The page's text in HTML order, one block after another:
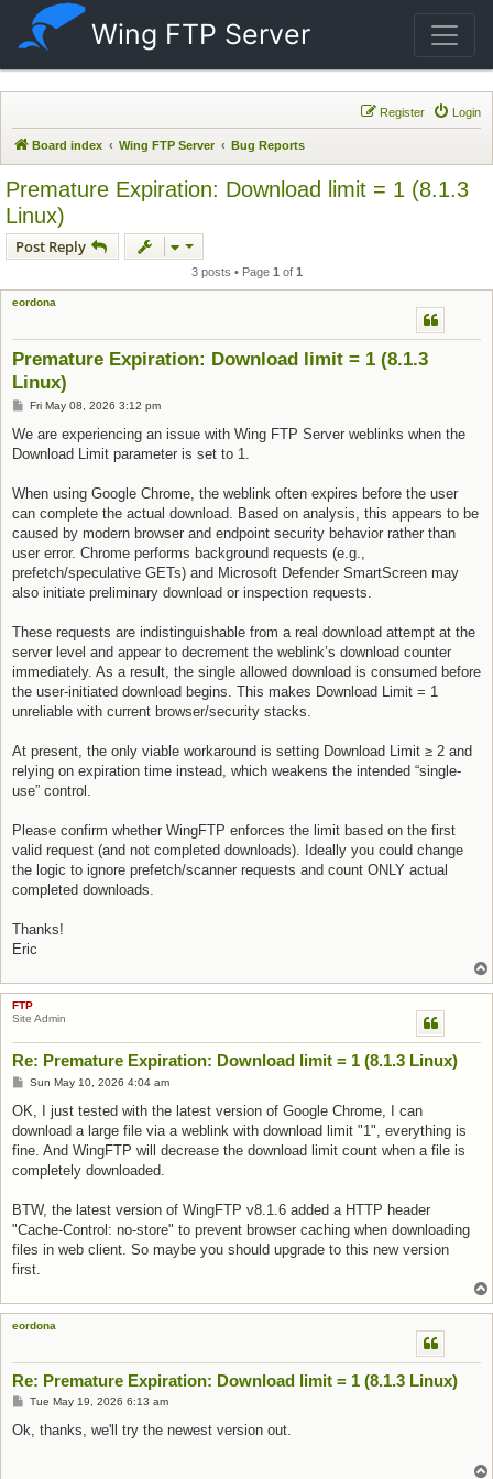
Wing FTP Server
Login
Register
Board index Wing FTP Server Bug Reports
Premature Expiration: Download limit = 1 (8.1.3
Linux)
Post Reply
3 posts • Page 1 of 1
eordona
Premature Expiration: Download limit = 1 (8.1.3
Linux)
Post
Fri May 08, 2026 3:12 pm
We are experiencing an issue with Wing FTP Server weblinks when the
Download Limit parameter is set to 1.
When using Google Chrome, the weblink often expires before the user
can complete the actual download. Based on analysis, this appears to be
caused by modern browser and endpoint security behavior rather than
user error. Chrome performs background requests (e.g.,
prefetch/speculative GETs) and Microsoft Defender SmartScreen may
also initiate preliminary download or inspection requests.
These requests are indistinguishable from a real download attempt at the
server level and appear to decrement the weblink’s download counter
immediately. As a result, the single allowed download is consumed before
the user-initiated download begins. This makes Download Limit = 1
unreliable with current browser/security stacks.
At present, the only viable workaround is setting Download Limit ≥ 2 and
relying on expiration time instead, which weakens the intended “single-
use” control.
Please confirm whether WingFTP enforces the limit based on the first
valid request (and not completed downloads). Ideally you could change
the logic to ignore prefetch/scanner requests and count ONLY actual
completed downloads.
Thanks!
Eric
FTP
Site Admin
Re: Premature Expiration: Download limit = 1 (8.1.3 Linux)
Post
Sun May 10, 2026 4:04 am
OK, I just tested with the latest version of Google Chrome, I can
download a large file via a weblink with download limit "1", everything is
fine. And WingFTP will decrease the download limit count when a file is
completely downloaded.
BTW, the latest version of WingFTP v8.1.6 added a HTTP header
"Cache-Control: no-store" to prevent browser caching when downloading
files in web client. So maybe you should upgrade to this new version
first.
eordona
Re: Premature Expiration: Download limit = 1 (8.1.3 Linux)
Post
Tue May 19, 2026 6:13 am
Ok, thanks, we'll try the newest version out.